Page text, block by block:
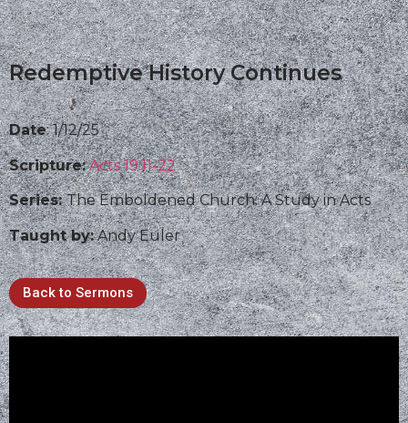
Redemptive History Continues
Date: 1/12/25
Scripture: Acts 19:11-22
Series:The Emboldened Church: A Study in Acts
Taught by:Andy Euler
Back to Sermons